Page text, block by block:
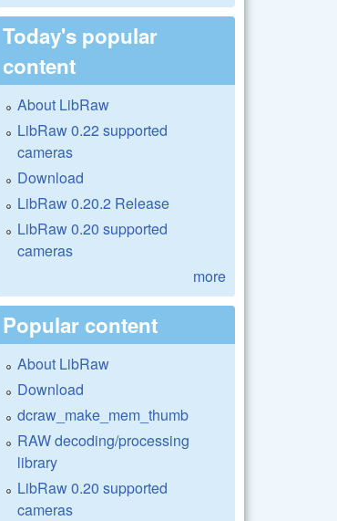
Today's popular
content
About LibRaw
LibRaw 0.22 supported
cameras
Download
LibRaw 0.20.2 Release
LibRaw 0.20 supported
cameras
more
Popular content
About LibRaw
Download
dcraw_make_mem_thumb
RAW decoding/processing
library
LibRaw 0.20 supported
cameras